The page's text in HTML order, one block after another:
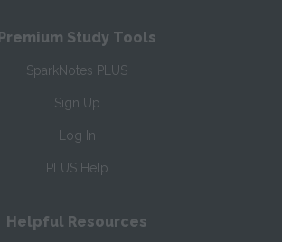
Premium Study Tools
SparkNotes PLUS
Sign Up
Log In
PLUS Help
Helpful Resources